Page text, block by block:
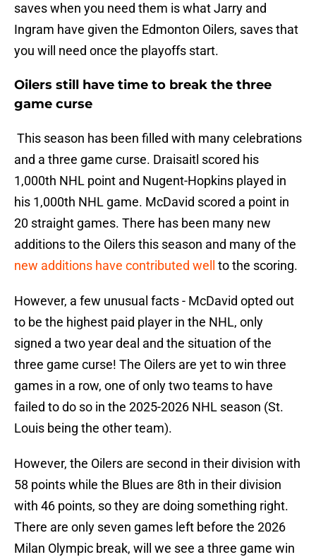
saves when you need them is what Jarry and
Ingram have given the Edmonton Oilers, saves that
you will need once the playoffs start.
Oilers still have time to break the three
game curse
This season has been filled with many celebrations
and a three game curse. Draisaitl scored his
1,000th NHL point and Nugent-Hopkins played in
his 1,000th NHL game. McDavid scored a point in
20 straight games. There has been many new
additions to the Oilers this season and many of the
new additions have contributed well to the scoring.
However, a few unusual facts - McDavid opted out
to be the highest paid player in the NHL, only
signed a two year deal and the situation of the
three game curse! The Oilers are yet to win three
games in a row, one of only two teams to have
failed to do so in the 2025-2026 NHL season (St.
Louis being the other team).
However, the Oilers are second in their division with
58 points while the Blues are 8th in their division
with 46 points, so they are doing something right.
There are only seven games left before the 2026
Milan Olympic break, will we see a three game win